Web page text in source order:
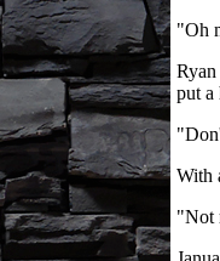
"Oh
Ryan
put a
With
"Not